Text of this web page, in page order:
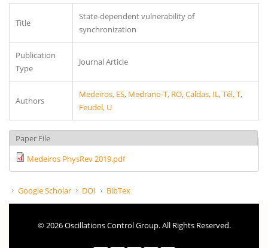
Title
State-dependent vulnerability of
synchronization
Publication
Type
Journal Article
Authors
Medeiros, ES, Medrano-T, RO,Caldas, IL ,Tél, T,
Feudel, U
Paper File
Medeiros PhysRev 2019.pdf
Google Scholar DOI BibTex
© 2026 Oscillations Control Group. All Rights Reserved.